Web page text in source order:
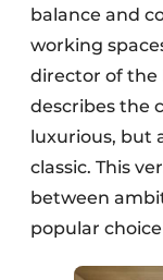
balance and
working
director of the
describes the
luxurious, but
classic. This
between
popular